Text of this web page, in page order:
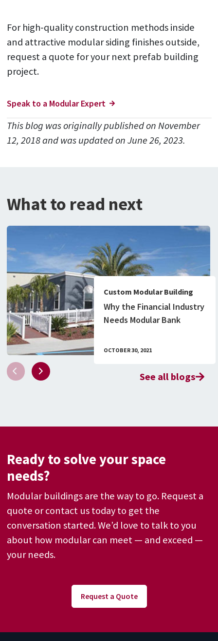
For high-quality construction methods inside
and attractive modular siding finishes outside,
request a quote for your next prefab building
project.
Speak to a Modular Expert
This blog was originally published on November
12, 2018 and was updated on June 26, 2023.
What to read next
Custom Modular Building
Why the Financial Industry
Needs Modular Bank
OCTOBER 30, 2021
See all blogs
Ready to solve your space
needs?
Modular buildings are the way to go. Request a
quote or contact us today to get the
conversation started. We’d love to talk to you
about how modular can meet — and exceed —
your needs.
Request a Quote